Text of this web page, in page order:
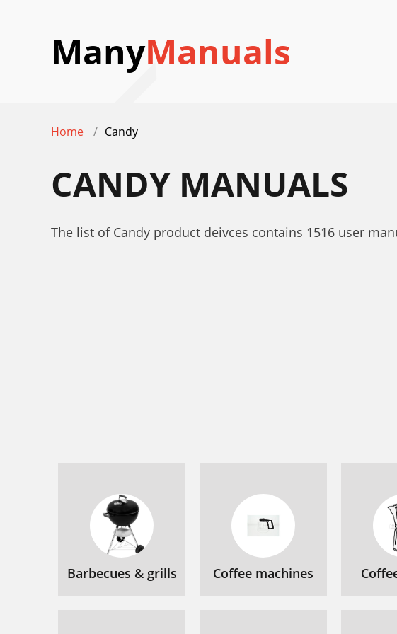
ManyManuals
Home Candy
CANDY MANUALS
The list of Candy product deivces contains 1516 user
Barbecues & grills Coffee machines